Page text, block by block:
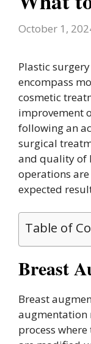
October 1,
Plastic
encompass
cosmetic
improvement
following an
surgical
and quality of
operations
expected
Table of
Breast
Breast
augmentation
process